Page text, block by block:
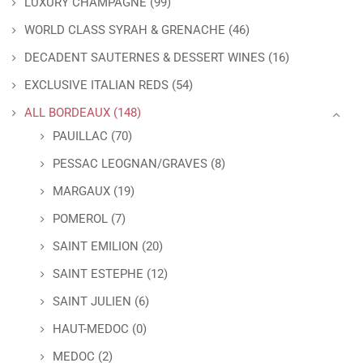
WORLD CLASS SYRAH & GRENACHE (46)
DECADENT SAUTERNES & DESSERT WINES (16)
EXCLUSIVE ITALIAN REDS (54)
ALL BORDEAUX (148)
PAUILLAC (70)
PESSAC LEOGNAN/GRAVES (8)
MARGAUX (19)
POMEROL (7)
SAINT EMILION (20)
SAINT ESTEPHE (12)
SAINT JULIEN (6)
HAUT-MEDOC (0)
MEDOC (2)